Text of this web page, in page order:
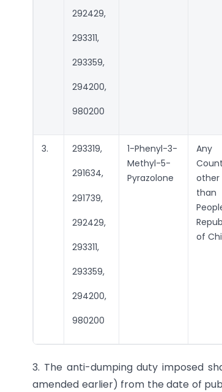
292429,
293311,
293359,
294200,
980200
3. 293319,
291634,
291739,
292429,
293311,
293359,
294200,
980200
1-Phenyl-3-
Methyl-5-
Pyrazolone
Any
other
than
of
3. The anti-dumping duty imposed
amended earlier) from the date of